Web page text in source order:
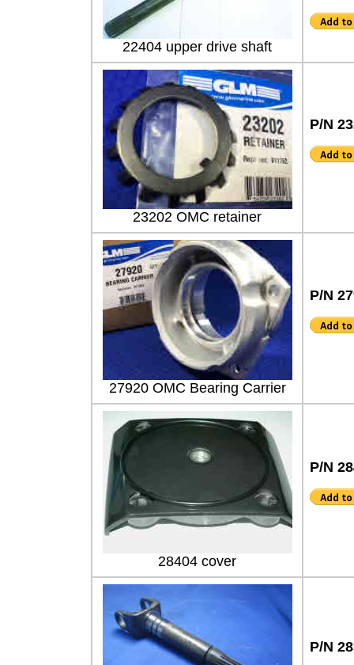
22404 upper drive shaft
23202 OMC retainer
P/N
27920 OMC Bearing Carrier
P/N
28404 cover
P/N
P/N